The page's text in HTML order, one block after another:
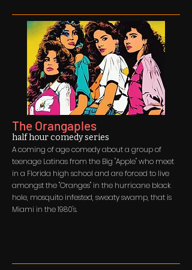
The Orangaples
half hour comedy series
A coming of age comedy about a group of
teenage Latinas from the Big "Apple" who meet
in a Florida high school and are forced to live
amongst the "Oranges" in the hurricane black
hole, mosquito infested, sweaty swamp, that is
Miami in the 1980's.